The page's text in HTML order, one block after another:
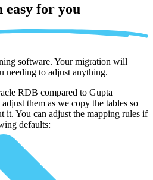
easy for you
software. Your migration will
needing to adjust anything.
RDB compared to Gupta
them as we copy the tables so
it. You can adjust the mapping rules if
defaults: